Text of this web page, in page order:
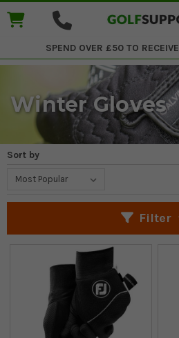
SPEND OVER £50 TO RECEIVE
Winter Gloves
Sort by
Filter